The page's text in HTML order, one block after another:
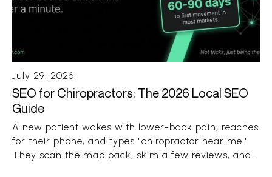
July 29, 2026
SEO for Chiropractors: The 2026 Local SEO
Guide
A new patient wakes with lower-back pain, reaches
for their phone, and types "chiropractor near me."
They scan the map pack, skim a few reviews, and